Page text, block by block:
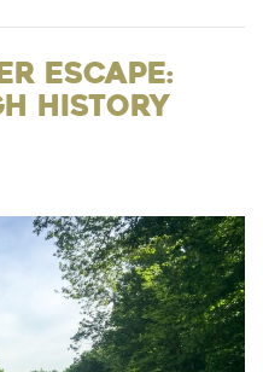
Escape:
History